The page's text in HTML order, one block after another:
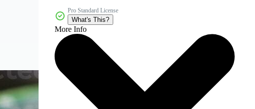
Pro Standard License
What's This?
More Info